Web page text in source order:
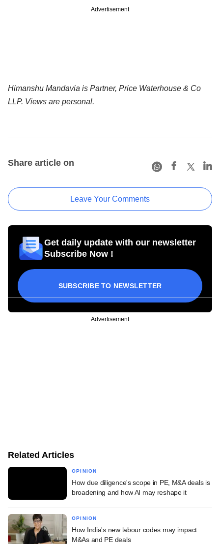
Advertisement
Himanshu Mandavia is Partner, Price Waterhouse & Co
LLP. Views are personal.
Share article on
Leave Your Comments
Get daily update with our newsletter
Subscribe Now !
SUBSCRIBE TO NEWSLETTER
Advertisement
Related Articles
OPINION
How due diligence's scope in PE, M&A deals is
broadening and how AI may reshape it
OPINION
How India's new labour codes may impact
M&As and PE deals